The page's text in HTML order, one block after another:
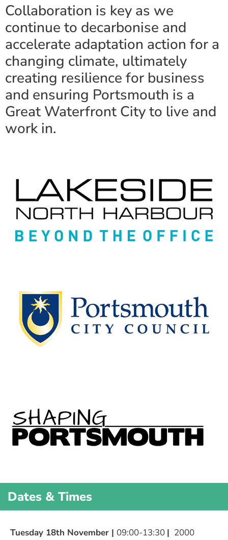
Collaboration is key as we
continue to decarbonise and
accelerate adaptation action for a
changing climate, ultimately
creating resilience for business
and ensuring Portsmouth is a
Great Waterfront City to live and
work in.
Dates & Times
Tuesday 18th November | 09:00-13:30 | 2000